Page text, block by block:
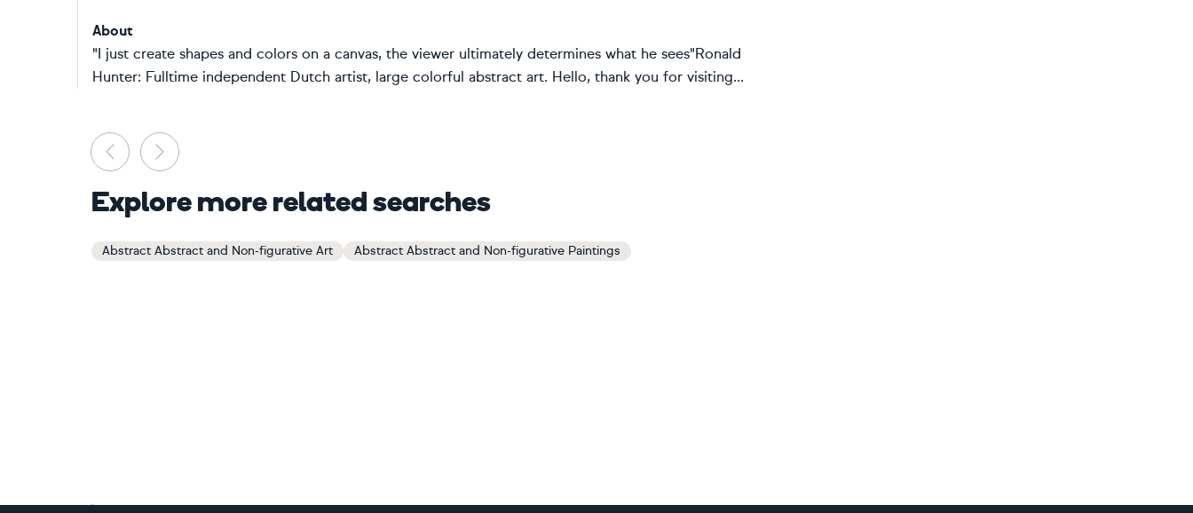
About
"I just create shapes and colors on a canvas, the viewer ultimately determines what he sees"Ronald
Hunter: Fulltime independent Dutch artist, large colorful abstract art. Hello, thank you for visiting...
Previous
Explore more related searches
Abstract Abstract and Non-figurative Art Abstract Abstract and Non-figurative Paintings